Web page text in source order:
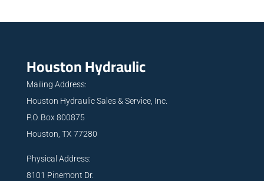
Houston Hydraulic
Mailing Address:
Houston Hydraulic Sales & Service, Inc.
P.O. Box 800875
Houston, TX 77280
Physical Address:
8101 Pinemont Dr.